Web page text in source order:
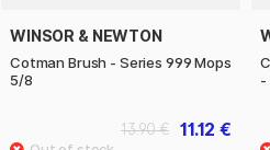
WINSOR & NEWTON
Cotman Brush - Series 999 Mops
5/8
11.12 €
13.90 €
-